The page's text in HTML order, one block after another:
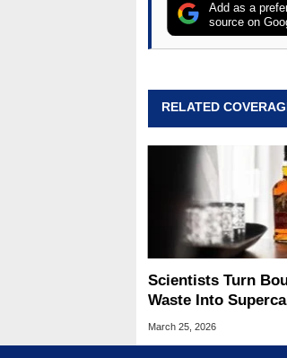
Add as a
source on
RELATED
Scientists Turn
Waste Into
With A 25x Energy
March 25, 2026